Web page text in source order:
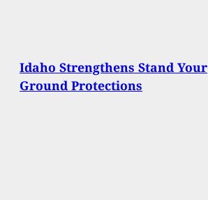
Idaho Strengthens Stand Your
Ground Protections